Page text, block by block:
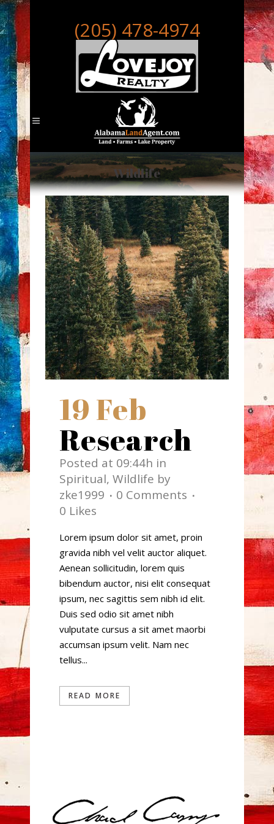
(205) 478-4974
Wildlife
19 Feb
Research
Posted at 09:44h in
Spiritual, Wildlife by
zke1999
0 Comments
0 Likes
Lorem ipsum dolor sit amet, proin
gravida nibh vel velit auctor aliquet.
Aenean sollicitudin, lorem quis
bibendum auctor, nisi elit consequat
ipsum, nec sagittis sem nibh id elit.
Duis sed odio sit amet nibh
vulputate cursus a sit amet maorbi
accumsan ipsum velit. Nam nec
tellus...
READ MORE